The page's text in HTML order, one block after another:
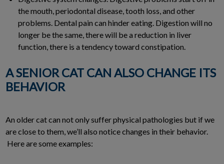
the mouth, periodontal disease, tooth loss, and other
problems. Dental pain can hinder eating. Digestion will no
longer be the same, there will be a reduction in liver
function, there is a tendency toward constipation.
A SENIOR CAT CAN ALSO CHANGE ITS
BEHAVIOR
An older cat can not only suffer physical pathologies but if we
are close to them, we’ll also notice changes in their behavior.
Here are some examples: